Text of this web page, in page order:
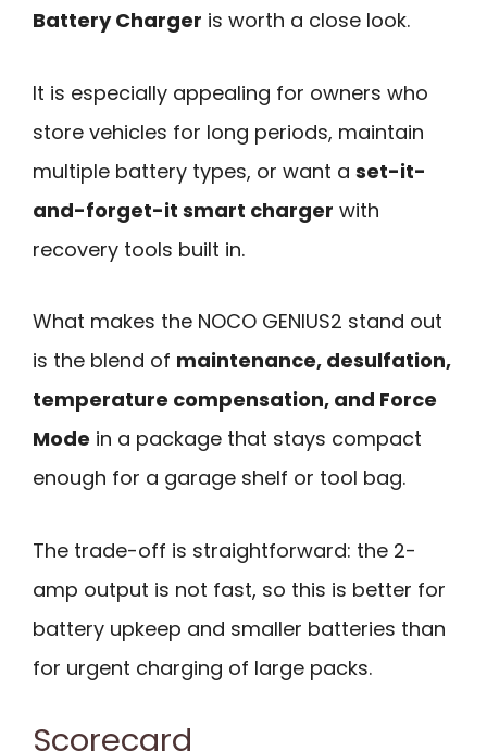
Battery Charger is worth a close look.
It is especially appealing for owners who
store vehicles for long periods, maintain
multiple battery types, or want a set-it-
and-forget-it smart charger with
recovery tools built in.
What makes the NOCO GENIUS2 stand out
is the blend of maintenance, desulfation,
temperature compensation, and Force
Mode in a package that stays compact
enough for a garage shelf or tool bag.
The trade-off is straightforward: the 2-
amp output is not fast, so this is better for
battery upkeep and smaller batteries than
for urgent charging of large packs.
Scorecard